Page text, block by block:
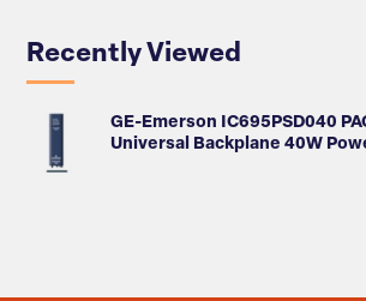
Recently Viewed
GE-Emerson IC695PSD040
Universal Backplane 40W